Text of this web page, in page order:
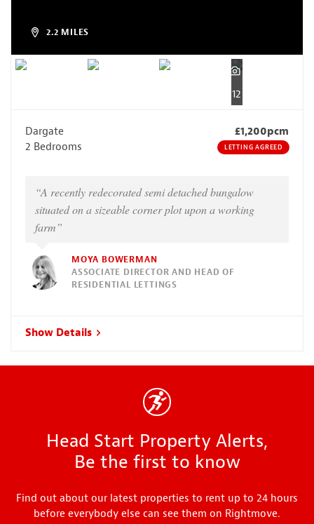
2.2 MILES
12
Dargate
£1,200pcm
2 Bedrooms
LETTING AGREED
“A recently redecorated semi detached bungalow
situated on a sizeable corner plot upon a working
farm”
MOYA BOWERMAN
ASSOCIATE DIRECTOR AND HEAD OF
RESIDENTIAL LETTINGS
Show Details
Head Start Property Alerts,
Be the first to know
Find out about our latest properties to rent up to 24 hours
before everybody else can see them on Rightmove.